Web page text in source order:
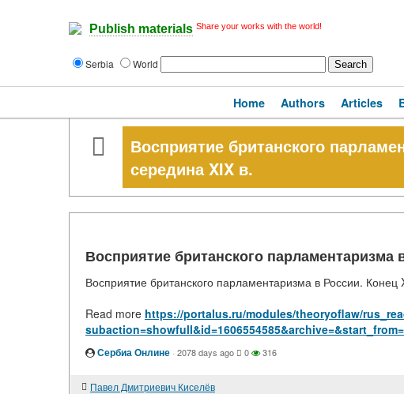
Publish materials Share your works with the world!
Serbia World
Home Authors Articles
Восприятие британского
середина XIX в.
Восприятие британского парламентаризма
Восприятие британского парламентаризма в России. Конец
Read more https://portalus.ru/modules/theoryoflaw/
Сербиа Онлине · 2078 days ago 0 316
Павел Дмитриевич Киселёв